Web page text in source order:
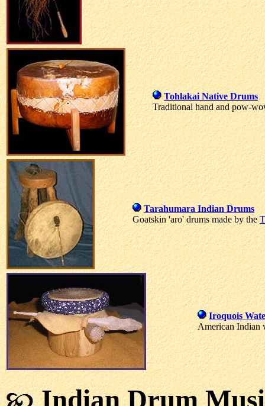
Tohlakai Native Drums
Traditional hand and pow-
Tarahumara Indian Drums
Goatskin 'aro' drums made by the
Iroquois
American Indian
Indian Drum